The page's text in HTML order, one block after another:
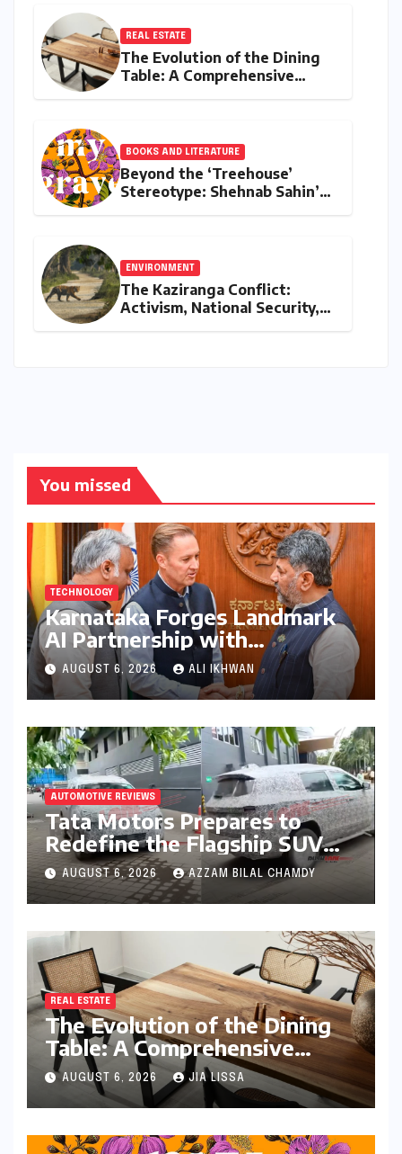
REAL ESTATE
The Evolution of the Dining
Table: A Comprehensive
BOOKS AND LITERATURE
Beyond the ‘Treehouse’
Stereotype: Shehnab Sahin’s
ENVIRONMENT
The Kaziranga Conflict:
Activism, National Security,
You missed
TECHNOLOGY
Karnataka Forges Landmark
AI Partnership with
Anthropic, Eyeing Global
Leadership in Responsible
Innovation
AUGUST 6, 2026 ALI IKHWAN
AUTOMOTIVE REVIEWS
Tata Motors Prepares to
Redefine the Flagship SUV
Segment: The Rise of the
Safari EV
AUGUST 6, 2026 AZZAM BILAL CHAMDY
REAL ESTATE
The Evolution of the Dining
Table: A Comprehensive
Guide to Contemporary
Designs and Material
Innovation
AUGUST 6, 2026 JIA LISSA